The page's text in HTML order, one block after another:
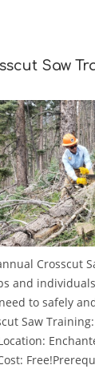
Saw
Crosscut
and
to safely
Saw